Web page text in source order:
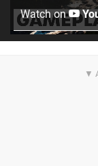
Watch on